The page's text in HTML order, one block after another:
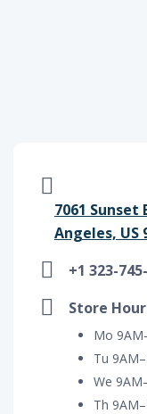
7061 Sunset
Angeles, US
+1 323-
Store
Mo
Tu
We
Th